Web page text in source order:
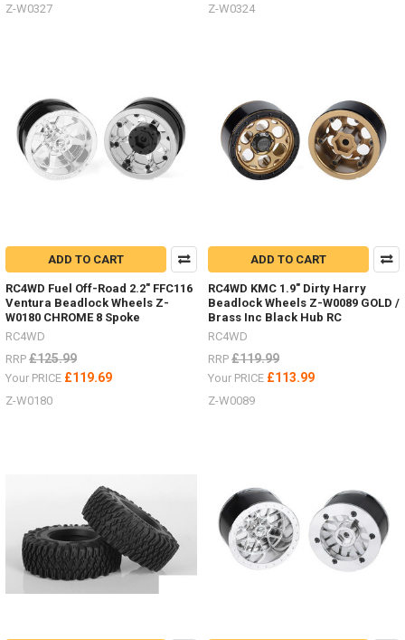
excited
Scale
RTR's
in
stock,
each
unique
with
their
own
look
Wheels
Tyres.Now
include
Ramps
Now
In
Colour
Z-W0327 Z-W0324
ADD TO CART
RC4WD Fuel Off-Road 2.2" FFC116
Ventura Beadlock Wheels Z-
W0180 CHROME 8 Spoke
RC4WD
RRP £125.99
Your PRICE £119.69
Z-W0180
ADD TO CART
RC4WD KMC 1.9" Dirty Harry
Beadlock Wheels Z-W0089 GOLD /
Brass Inc Black Hub RC
RC4WD
RRP £119.99
Your PRICE £113.99
Z-W0089